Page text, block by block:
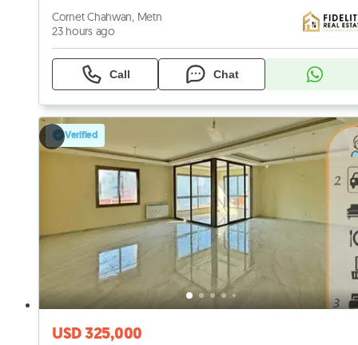
Cornet Chahwan, Metn
23 hours ago
Call Chat
Verified
USD 325,000